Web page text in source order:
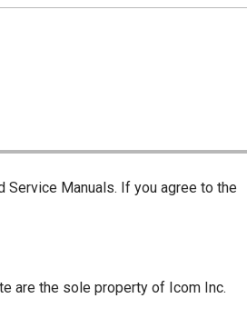
Manuals. If you agree to the
are the sole property of Icom Inc.